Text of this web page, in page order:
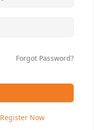
Forgot Password?
Register Now